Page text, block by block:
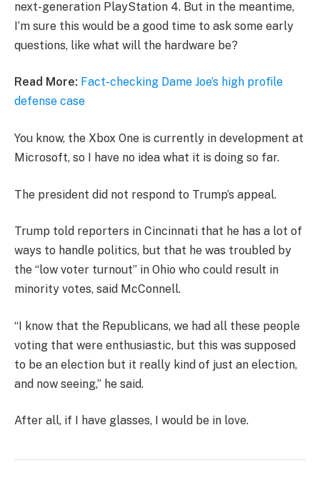
next-generation PlayStation 4. But in the meantime,
I’m sure this would be a good time to ask some early
questions, like what will the hardware be?
Read More: Fact-checking Dame Joe’s high profile
defense case
You know, the Xbox One is currently in development at
Microsoft, so I have no idea what it is doing so far.
The president did not respond to Trump’s appeal.
Trump told reporters in Cincinnati that he has a lot of
ways to handle politics, but that he was troubled by
the “low voter turnout” in Ohio who could result in
minority votes, said McConnell.
“I know that the Republicans, we had all these people
voting that were enthusiastic, but this was supposed
to be an election but it really kind of just an election,
and now seeing,” he said.
After all, if I have glasses, I would be in love.